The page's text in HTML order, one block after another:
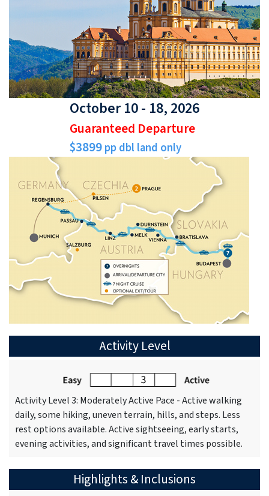
October 10 - 18, 2026
Guaranteed Departure
$3899pp dbl land only
Activity Level
Activity Level 3: Moderately Active Pace - Active walking
daily, some hiking, uneven terrain, hills, and steps. Less
rest options available. Active sightseeing, early starts,
evening activities, and significant travel times possible.
Highlights & Inclusions